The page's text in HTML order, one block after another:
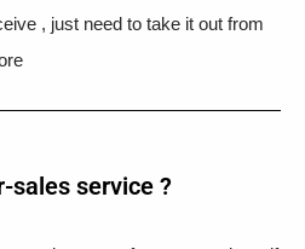
, just need to take it out from
sales service ?